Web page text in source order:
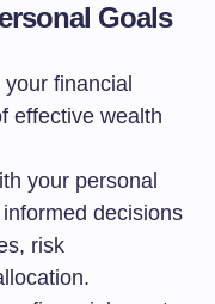
Goals
financial
effective wealth
your personal
decisions
risk